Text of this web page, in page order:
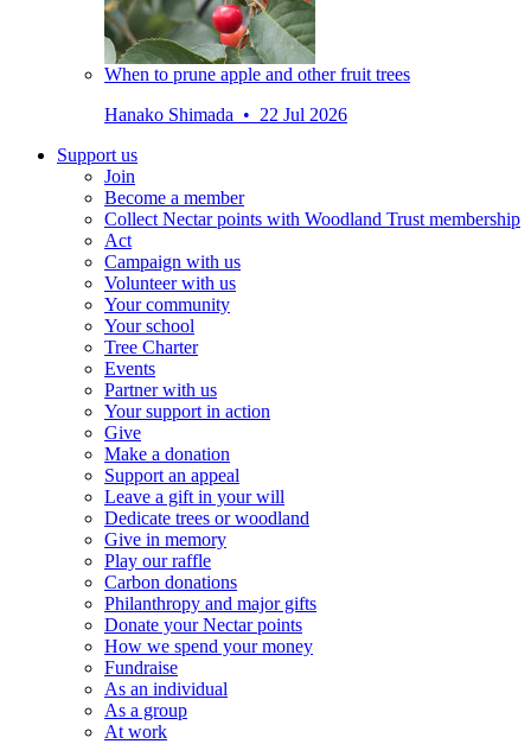
When to prune apple and other fruit trees
Hanako Shimada • 22 Jul 2026
Support us
Join
Become a member
Collect Nectar points with Woodland Trust membership
Act
Campaign with us
Volunteer with us
Your community
Your school
Tree Charter
Events
Partner with us
Your support in action
Give
Make a donation
Support an appeal
Leave a gift in your will
Dedicate trees or woodland
Give in memory
Play our raffle
Carbon donations
Philanthropy and major gifts
Donate your Nectar points
How we spend your money
Fundraise
As an individual
As a group
At work